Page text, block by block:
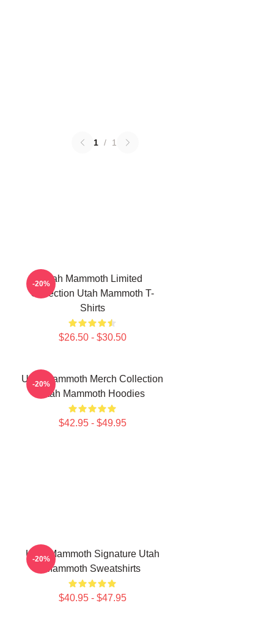
1 / 1
Utah Mammoth Limited
Collection Utah Mammoth T-
Shirts
$26.50 - $30.50
-20%
Utah Mammoth Merch Collection
Utah Mammoth Hoodies
$42.95 - $49.95
-20%
Utah Mammoth Signature Utah
Mammoth Sweatshirts
$40.95 - $47.95
-20%